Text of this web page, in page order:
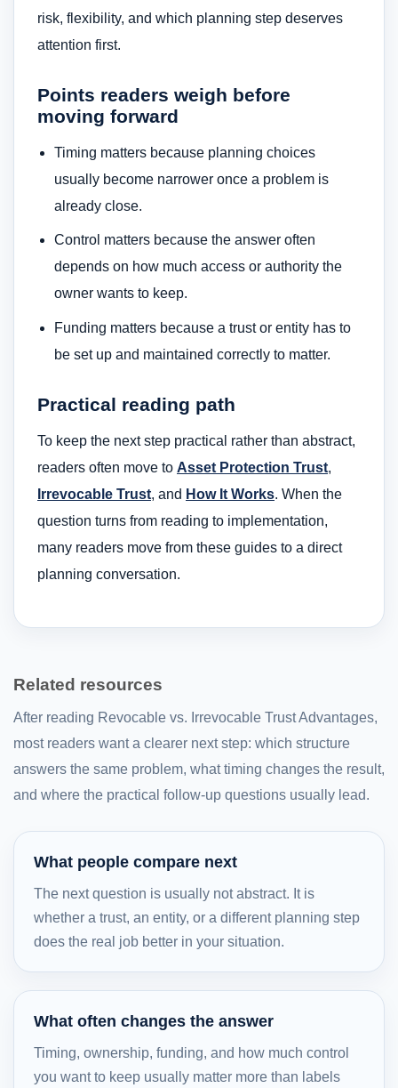
risk, flexibility, and which planning step deserves
attention first.
Points readers weigh before
moving forward
Timing matters because planning choices
usually become narrower once a problem is
already close.
Control matters because the answer often
depends on how much access or authority the
owner wants to keep.
Funding matters because a trust or entity has to
be set up and maintained correctly to matter.
Practical reading path
To keep the next step practical rather than abstract,
readers often move to Asset Protection Trust,
Irrevocable Trust, and How It Works. When the
question turns from reading to implementation,
many readers move from these guides to a direct
planning conversation.
Related resources
After reading Revocable vs. Irrevocable Trust Advantages,
most readers want a clearer next step: which structure
answers the same problem, what timing changes the result,
and where the practical follow-up questions usually lead.
What people compare next
The next question is usually not abstract. It is
whether a trust, an entity, or a different planning step
does the real job better in your situation.
What often changes the answer
Timing, ownership, funding, and how much control
you want to keep usually matter more than labels